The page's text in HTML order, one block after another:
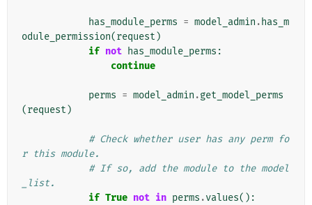
has_module_perms = model_admin . has_m
odule_permission(request )
if not has_module_perms :
continue
perms = model_admin .get_model_perms
(request )
# Check whether user has any perm fo
r this module.
# If so, add the module to the model
_list.
if True not in perms .values():